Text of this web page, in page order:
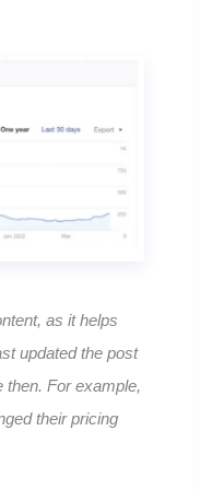
as it helps
updated the post
then. For example,
their pricing